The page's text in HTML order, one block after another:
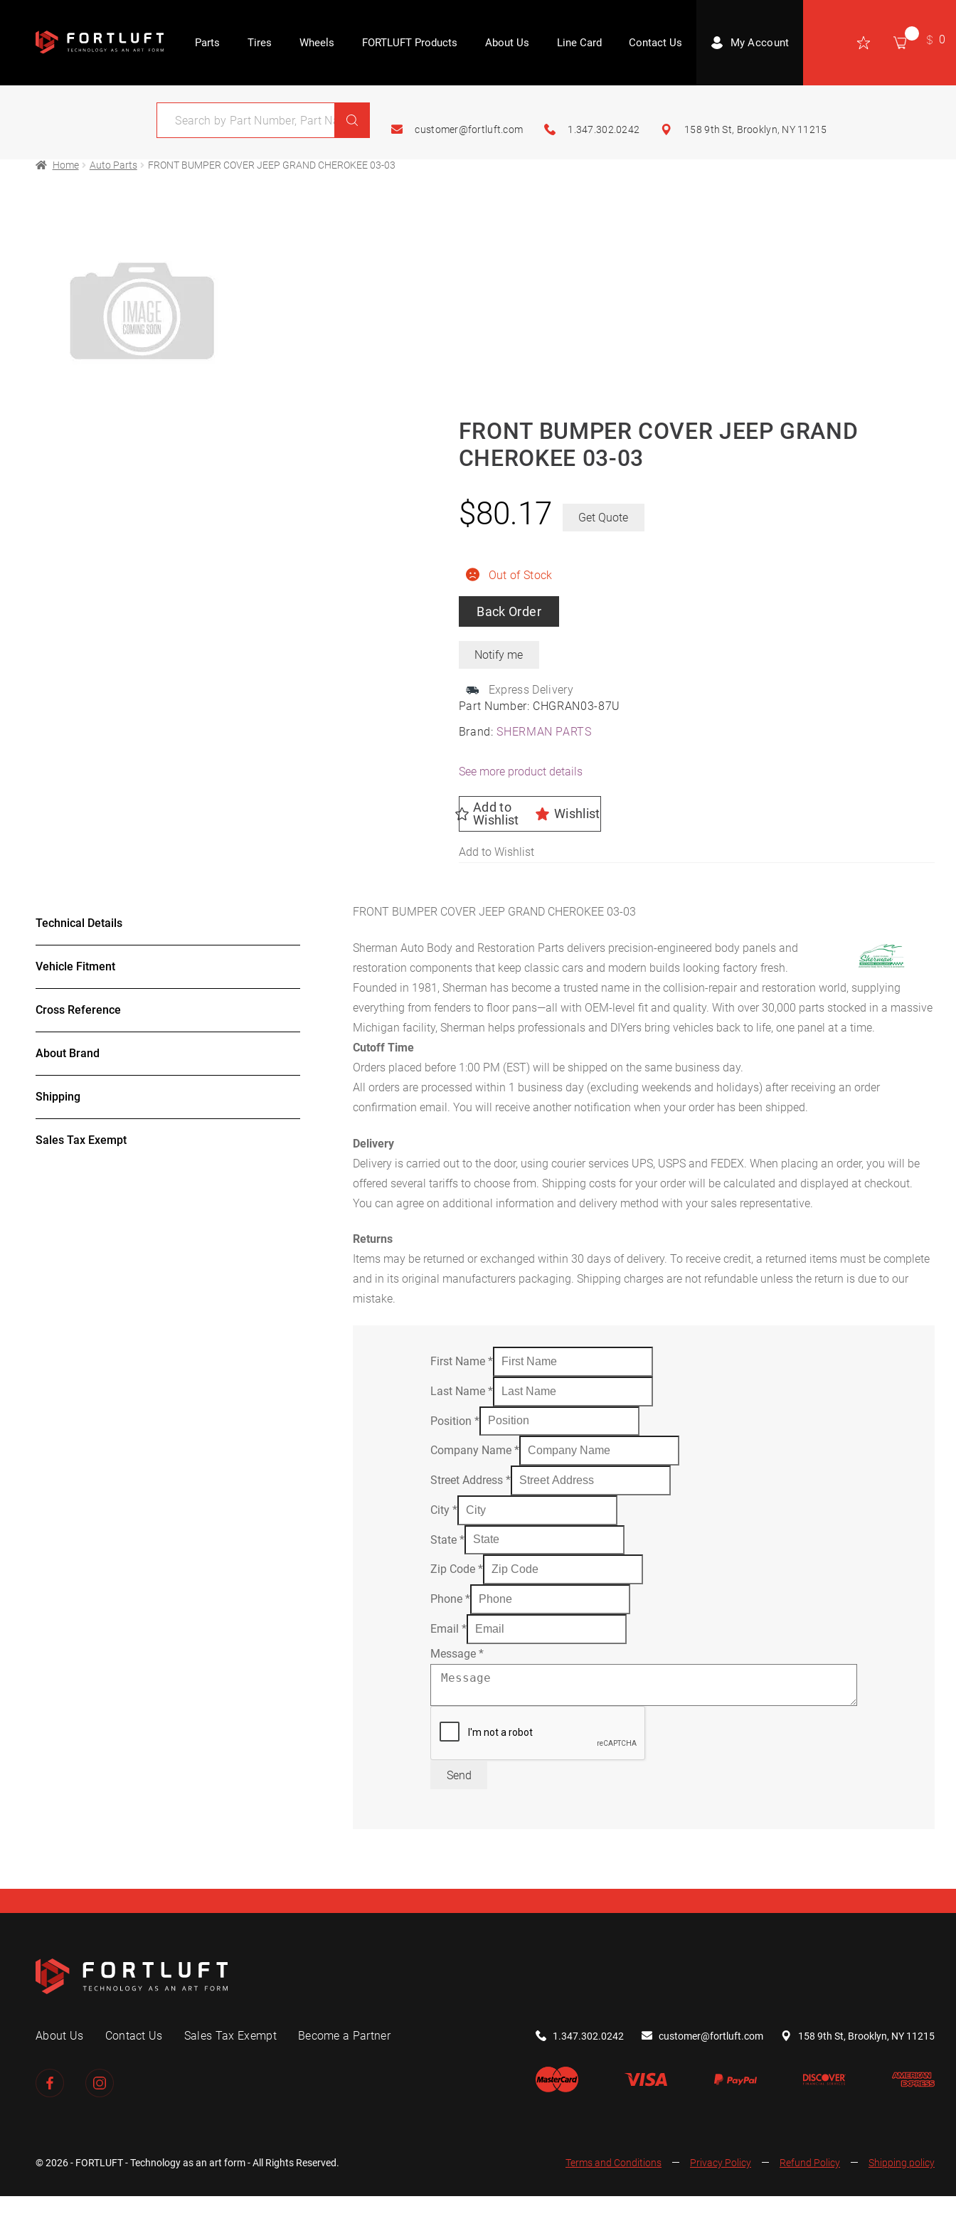
Parts Tires Wheels FORTLUFT Products About Us Line Card Contact Us My Account 0
customer@fortluft.com 1.347.302.0242 158 9th St, Brooklyn, NY 11215
Home Auto Parts FRONT BUMPER COVER JEEP GRAND CHEROKEE 03-03
FRONT BUMPER COVER JEEP GRAND
CHEROKEE 03-03
Part Number: CHGRAN03-87U
Brand:SHERMAN PARTS
Out of Stock
Back Order
Express Delivery
$80.17 Get Quote
See more product details
Add to
Wishlist
Wishlist
Add to Wishlist
Technical Details
Vehicle Fitment
Cross Reference
About Brand
Shipping
Sales Tax Exempt
FRONT BUMPER COVER JEEP GRAND CHEROKEE 03-03
Sherman Auto Body and Restoration Parts delivers precision-engineered body panels and
restoration components that keep classic cars and modern builds looking factory fresh.
Founded in 1981, Sherman has become a trusted name in the collision-repair and restoration world, supplying
everything from fenders to floor pans—all with OEM-level fit and quality. With over 30,000 parts stocked in a massive
Michigan facility, Sherman helps professionals and DIYers bring vehicles back to life, one panel at a time.
Cutoff Time
Orders placed before 1:00 PM (EST) will be shipped on the same business day.
All orders are processed within 1 business day (excluding weekends and holidays) after receiving an order
confirmation email. You will receive another notification when your order has been shipped.
Delivery
Delivery is carried out to the door, using courier services UPS, USPS and FEDEX. When placing an order, you will be
offered several tariffs to choose from. Shipping costs for your order will be calculated and displayed at checkout.
You can agree on additional information and delivery method with your sales representative.
Returns
Items may be returned or exchanged within 30 days of delivery. To receive credit, a returned items must be complete
and in its original manufacturers packaging. Shipping charges are not refundable unless the return is due to our
mistake.
First Name*
Last Name*
Position*
Company Name*
Street Address*
City*
State*
Zip Code*
Phone*
Email*
Message*
Send
About Us Contact Us Sales Tax Exempt Become a Partner 1.347.302.0242 customer@fortluft.com 158 9th St, Brooklyn, NY 11215
© 2026 - FORTLUFT - Technology as an art form - All Rights Reserved. Terms and Conditions Privacy Policy Refund Policy Shipping policy